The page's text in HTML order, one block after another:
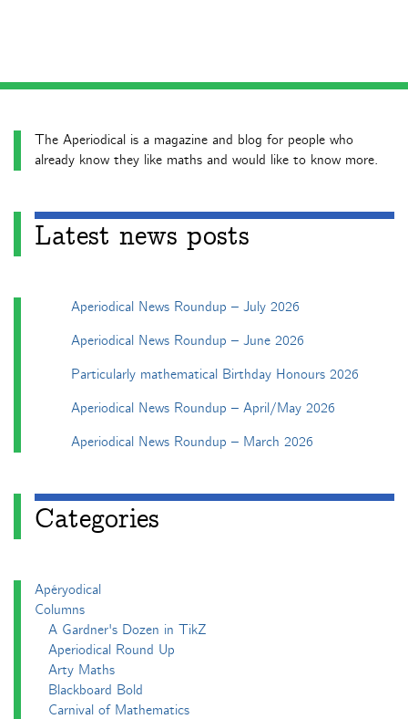
The Aperiodical is a magazine and blog for people who
already know they like maths and would like to know more.
Latest news posts
Aperiodical News Roundup – July 2026
Aperiodical News Roundup – June 2026
Particularly mathematical Birthday Honours 2026
Aperiodical News Roundup – April/May 2026
Aperiodical News Roundup – March 2026
Categories
Apéryodical
Columns
A Gardner's Dozen in TikZ
Aperiodical Round Up
Arty Maths
Blackboard Bold
Carnival of Mathematics